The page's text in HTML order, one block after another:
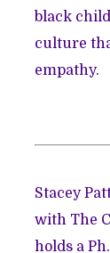
black
culture
empathy.
Stacey
with The
holds a